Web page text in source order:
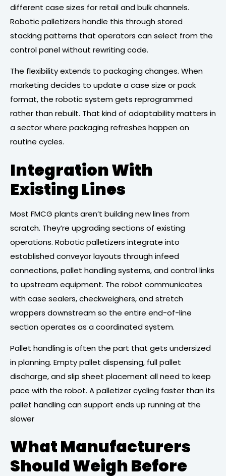
different case sizes for retail and bulk channels.
Robotic palletizers handle this through stored
stacking patterns that operators can select from the
control panel without rewriting code.
The flexibility extends to packaging changes. When
marketing decides to update a case size or pack
format, the robotic system gets reprogrammed
rather than rebuilt. That kind of adaptability matters in
a sector where packaging refreshes happen on
routine cycles.
Integration With
Existing Lines
Most FMCG plants aren’t building new lines from
scratch. They’re upgrading sections of existing
operations. Robotic palletizers integrate into
established conveyor layouts through infeed
connections, pallet handling systems, and control links
to upstream equipment. The robot communicates
with case sealers, checkweighers, and stretch
wrappers downstream so the entire end-of-line
section operates as a coordinated system.
Pallet handling is often the part that gets undersized
in planning. Empty pallet dispensing, full pallet
discharge, and slip sheet placement all need to keep
pace with the robot. A palletizer cycling faster than its
pallet handling can support ends up running at the
slower
What Manufacturers
Should Weigh Before